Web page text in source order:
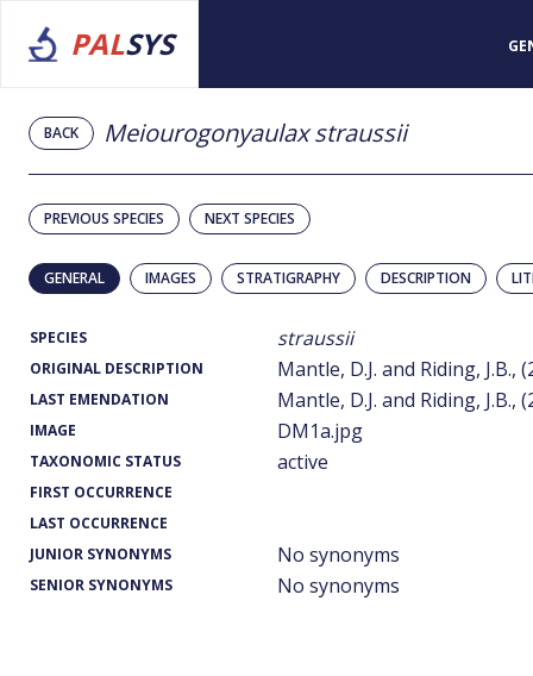
PALSYS
BACK Meiourogonyaulax straussii
PREVIOUS SPECIES NEXT SPECIES
GENERAL IMAGES STRATIGRAPHY DESCRIPTION
SPECIES straussii
ORIGINAL DESCRIPTION Mantle, D.J. and Riding, J.B.,
LAST EMENDATION Mantle, D.J. and Riding, J.B.,
IMAGE DM1a.jpg
TAXONOMIC STATUS active
FIRST OCCURRENCE
LAST OCCURRENCE
JUNIOR SYNONYMS
No synonyms
SENIOR SYNONYMS No synonyms